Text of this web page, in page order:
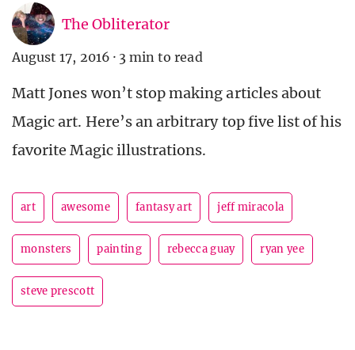
The Obliterator
August 17, 2016 · 3 min to read
Matt Jones won’t stop making articles about
Magic art. Here’s an arbitrary top five list of his
favorite Magic illustrations.
art awesome fantasy art jeff miracola
monsters painting rebecca guay ryan yee
steve prescott